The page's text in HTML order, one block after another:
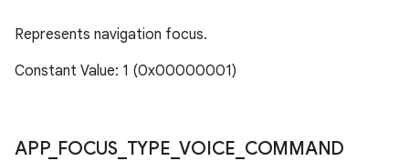
Represents navigation focus.
Constant Value: 1 (0x00000001)
APP_ FOCUS_ TYPE _VOICE COMMAND